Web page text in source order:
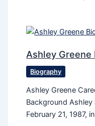
Ashley Greene
Biography
Ashley Greene
Background
February 21, 1987,